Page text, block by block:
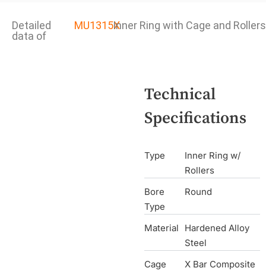
Detailed
data of
MU1315XInner Ring with Cage and Rollers
Technical
Specifications
Type
Inner Ring w/
Rollers
Bore
Type
Round
Material
Hardened Alloy
Steel
Cage
X Bar Composite